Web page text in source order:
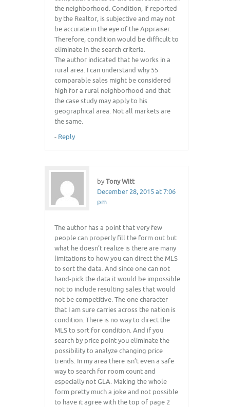
the neighborhood. Condition, if reported
by the Realtor, is subjective and may not
be accurate in the eye of the Appraiser.
Therefore, condition would be difficult to
eliminate in the search criteria.
The author indicated that he works in a
rural area. I can understand why 55
comparable sales might be considered
high for a rural neighborhood and that
the case study may apply to his
geographical area. Not all markets are
the same.
- Reply
byTony Witt
December 28, 2015 at 7:06
pm
The author has a point that very few
people can properly fill the form out but
what he doesn’t realize is there are many
limitations to how you can direct the MLS
to sort the data. And since one can not
hand-pick the data it would be impossible
not to include resulting sales that would
not be competitive. The one character
that I am sure carries across the nation is
condition. There is no way to direct the
MLS to sort for condition. And if you
search by price point you eliminate the
possibility to analyze changing price
trends. In my area there isn’t even a safe
way to search for room count and
especially not GLA. Making the whole
form pretty much a joke and not possible
to have it agree with the top of page 2